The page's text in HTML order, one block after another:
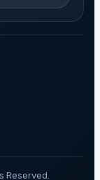
Reserved.